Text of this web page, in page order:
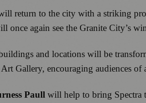
return to the city with a striking
once again see the Granite City’s
and locations will be
Gallery, encouraging audiences
Paull will help to bring Spectra